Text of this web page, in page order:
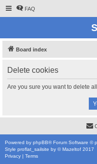
FAQ
Board index
Delete cookies
Are you sure you want to delete
Powered by phpBB® Forum Software ©
Style proflat_sailsite by ©Mazeltof 2017
Privacy | Terms